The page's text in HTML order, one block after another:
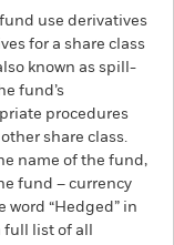
use derivatives
for a share class
known as spill-
fund’s
procedures
share class.
name of the fund,
fund – currency
word “Hedged” in
list of all